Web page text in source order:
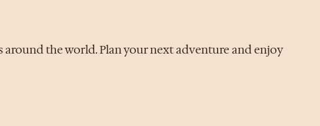
around the world. Plan your next adventure and enjoy